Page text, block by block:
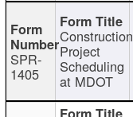
SPR-
1405
Construction
Project
Scheduling
at MDOT